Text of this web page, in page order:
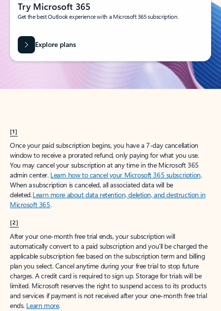
Try Microsoft 365
Get the best Outlook experience with a Microsoft 365 subscription.
Explore plans
[1]
Once your paid subscription begins, you have a 7-day cancellation
window to receive a prorated refund, only paying for what you use.
You may cancel your subscription at any time in the Microsoft 365
admin center. Learn how to cancel your Microsoft 365 subscription.
When a subscription is canceled, all associated data will be
deleted.Learn more about data retention, deletion, and destruction in
Microsoft 365.
[2]
After your one-month free trial ends, your subscription will
automatically convert to a paid subscription and you’ll be charged the
applicable subscription fee based on the subscription term and billing
plan you select. Cancel anytime during your free trial to stop future
charges. A credit card is required to sign up. Storage for trials will be
limited. Microsoft reserves the right to suspend access to its products
and services if payment is not received after your one-month free trial
ends. Learn more.